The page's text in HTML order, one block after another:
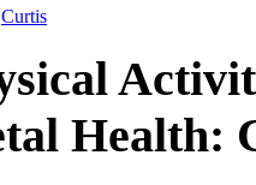
Curtis
Health: